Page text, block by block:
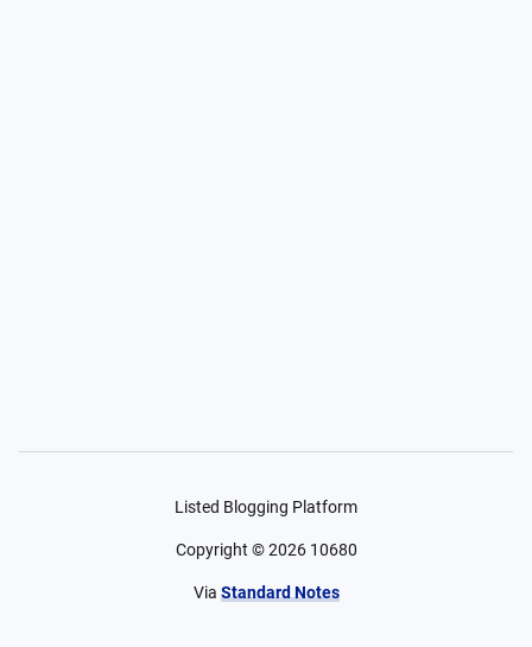
Listed Blogging Platform
Copyright ©2026 10680
Via Standard Notes